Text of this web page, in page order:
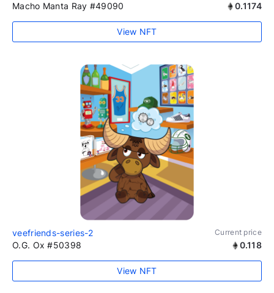
Macho Manta Ray #49090 0.1174
View NFT
veefriends-series-2 Current price
O.G. Ox #50398 0.118
View NFT